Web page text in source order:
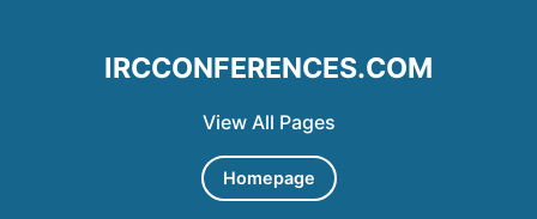
View All Pages
IRCCONFERENCES.COM
Homepage